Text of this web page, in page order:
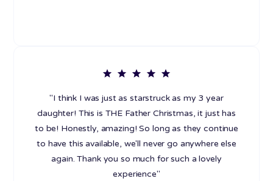
"I think I was just as starstruck as my 3 year
daughter! This is THE Father Christmas, it just has
to be! Honestly, amazing! So long as they continue
to have this available, we'll never go anywhere else
again. Thank you so much for such a lovely
experience"